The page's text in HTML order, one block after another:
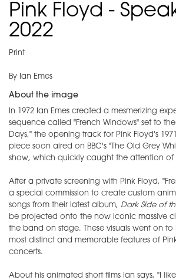
Pink Floyd -
2022
Print
By Ian Emes
About the image
In 1972 Ian Emes created a mesmerizing
sequence called "French Windows" set to
Days," the opening track for Pink Floyd's
piece soon aired on BBC's "The Old Grey
show, which quickly caught the attention of
After a private screening with Pink Floyd,
a special commission to create custom
songs from their latest album, Dark Side of
be projected onto the now iconic massive
the band on stage. These visuals went on
most distinct and memorable features of
concerts.
About his animated short films Ian says, "I